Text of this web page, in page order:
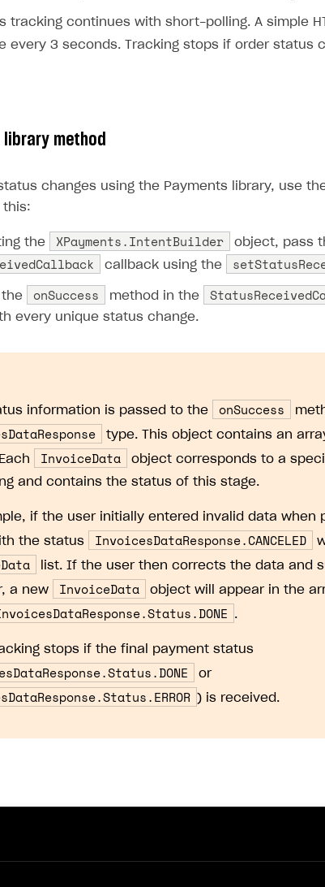
tracking continues with short-polling. A simple
every 3 seconds. Tracking stops if order status
library method
changes using the Payments library, use
this:
the XPayments.IntentBuilder object, pass
callback using the
onSuccess method in the
every unique status change.
information is passed to the onSuccess
type. This object contains an
InvoiceData
object corresponds to a
and contains the status of this stage.
if the user initially entered invalid data when
the status
InvoicesDataResponse.CANCELED
list. If the user then corrects the data and
a new
InvoiceData
object will appear in the
.
stops if the final payment status
or
) is received.